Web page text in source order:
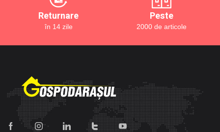
Returnare
în 14 zile
Peste
2000 de articole